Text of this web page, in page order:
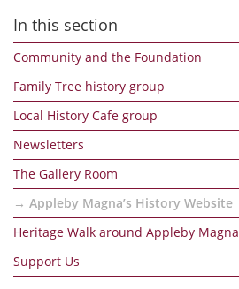
In this section
Community and the Foundation
Family Tree history group
Local History Cafe group
Newsletters
The Gallery Room
Appleby Magna’s History Website
Heritage Walk around Appleby Magna
Support Us